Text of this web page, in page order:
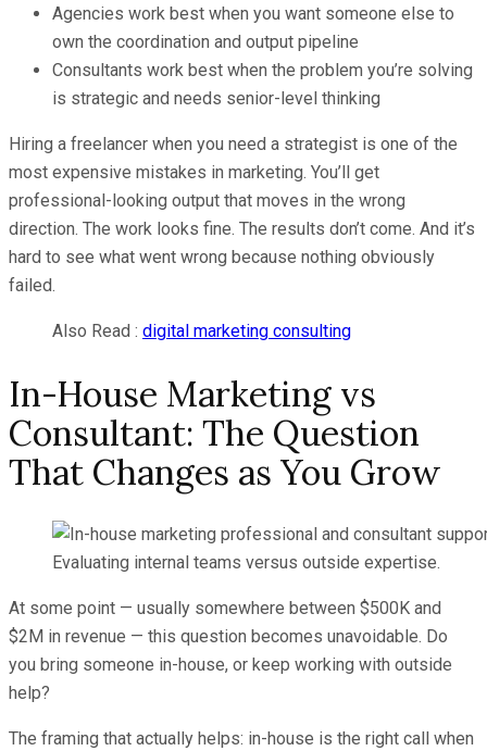
Agencies work best when you want someone else to
own the coordination and output pipeline
Consultants work best when the problem you’re solving
is strategic and needs senior-level thinking
Hiring a freelancer when you need a strategist is one of the
most expensive mistakes in marketing. You’ll get
professional-looking output that moves in the wrong
direction. The work looks fine. The results don’t come. And it’s
hard to see what went wrong because nothing obviously
failed.
Also Read : digital marketing consulting
In-House Marketing vs
Consultant: The Question
That Changes as You Grow
Evaluating internal teams versus outside expertise.
At some point — usually somewhere between $500K and
$2M in revenue — this question becomes unavoidable. Do
you bring someone in-house, or keep working with outside
help?
The framing that actually helps: in-house is the right call when